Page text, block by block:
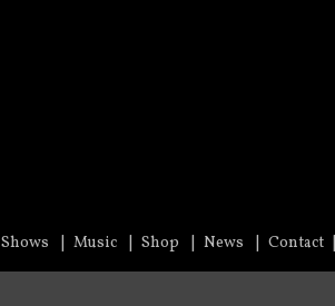
Shows Music Shop News Contact